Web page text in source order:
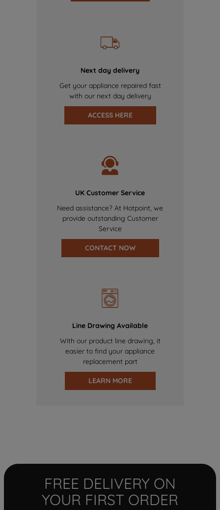
Next day delivery
Get your appliance repaired fast
with our next day delivery
ACCESS HERE
UK Customer Service
Need assistance? At Hotpoint, we
provide outstanding Customer
Service
CONTACT NOW
Line Drawing Available
With our product line drawing, it
easier to find your appliance
replacement part
LEARN MORE
FREE DELIVERY ON
YOUR FIRST ORDER